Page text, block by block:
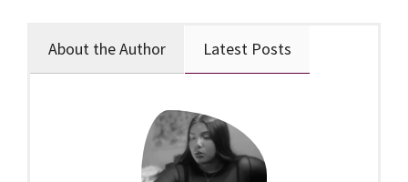
About the Author Latest Posts